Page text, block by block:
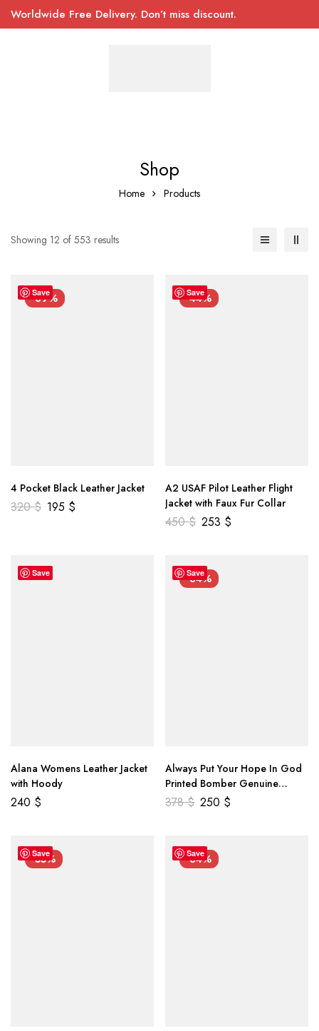
Worldwide Free Delivery. Don’t miss discount.
Shop
Home Products
Showing 12 of 553 results
Save
-39%
4 Pocket Black Leather Jacket
320$ 195 $
Save
-44%
A2 USAF Pilot Leather Flight
Jacket with Faux Fur Collar
450$ 253 $
Save
Alana Womens Leather Jacket
with Hoody
240 $
Save
-34%
Always Put Your Hope In God
Printed Bomber Genuine
Leather Jacket
378$ 250 $
Save
-55% Save
-34%